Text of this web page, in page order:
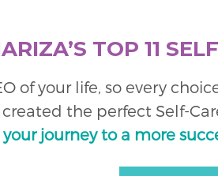
TOP 11
of your life, so every
the perfect Self-
journey to a more